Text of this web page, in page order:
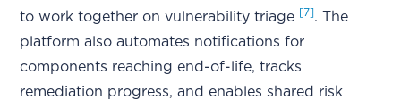
to work together on vulnerability triage [7]. The
platform also automates notifications for
components reaching end-of-life, tracks
remediation progress, and enables shared risk